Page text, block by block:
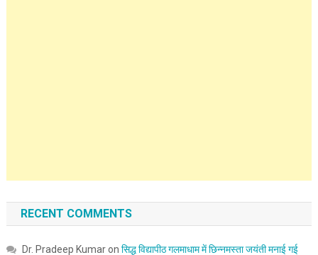
RECENT COMMENTS
Dr. Pradeep Kumaron सिद्ध विद्यापीठ गलमाधाम में छिन्नमस्ता जयंती मनाई गई